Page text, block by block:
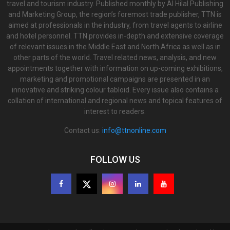
travel and tourism industry. Published monthly by Al Hilal Publishing
and Marketing Group, the region’s foremost trade publisher, TTN is
aimed at professionals in the industry, from travel agents to airline
and hotel personnel. TTN provides in-depth and extensive coverage
of relevant issues in the Middle East and North Africa as well as in
other parts of the world. Travel related news, analysis, and new
appointments together with information on up-coming exhibitions,
marketing and promotional campaigns are presented in an
innovative and striking colour tabloid. Every issue also contains a
collation of international and regional news and topical features of
interest to readers.
Contact us: info@ttnonline.com
FOLLOW US